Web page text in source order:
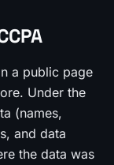
a public page
Under the
(names,
and data
the data was